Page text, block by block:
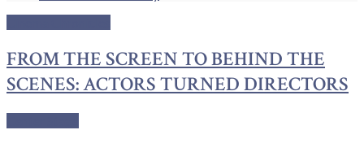
FROM THE SCREEN TO BEHIND THE
SCENES: ACTORS TURNED DIRECTORS